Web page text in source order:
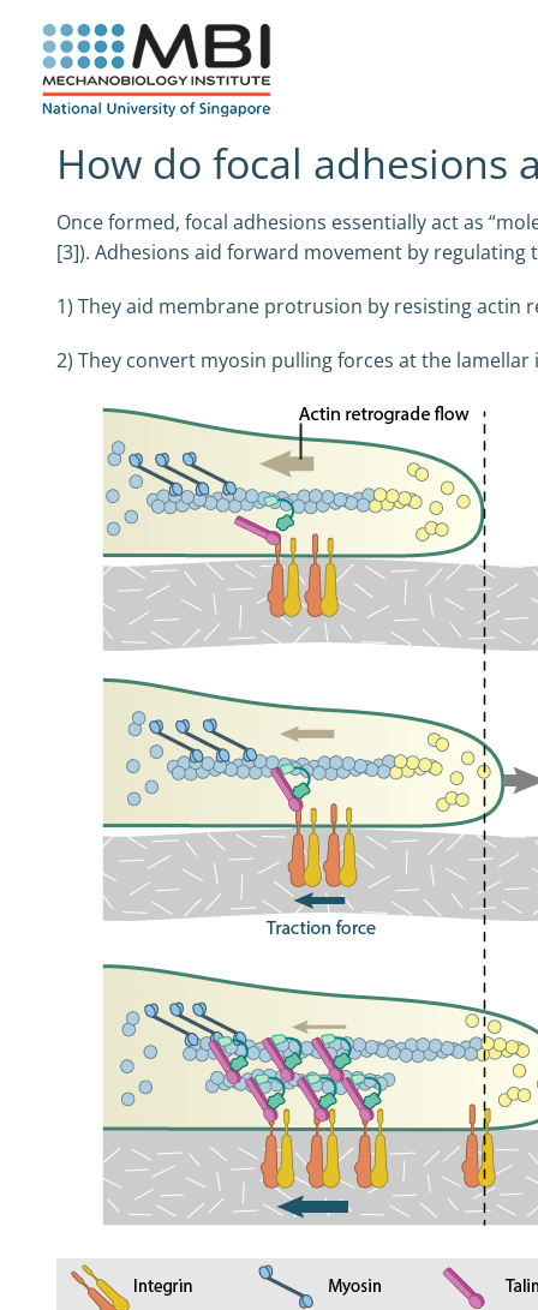
content
How do focal adhesions
Once formed, focal adhesions essentially act as
[3]). Adhesions aid forward movement by
1) They aid membrane protrusion by resisting
2) They convert myosin pulling forces at the